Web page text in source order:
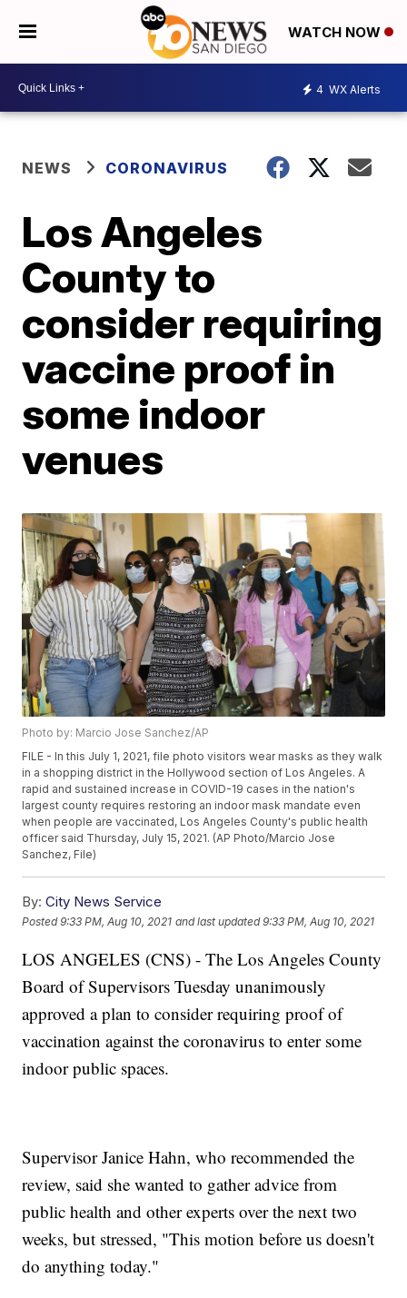
WATCH NOW
4 WX Alerts
NEWS CORONAVIRUS
Los Angeles
County to
consider requiring
vaccine proof in
some indoor
venues
Photo by: Marcio Jose Sanchez/AP
FILE - In this July 1, 2021, file photo visitors wear masks as they walk
in a shopping district in the Hollywood section of Los Angeles. A
rapid and sustained increase in COVID-19 cases in the nation's
largest county requires restoring an indoor mask mandate even
when people are vaccinated, Los Angeles County's public health
officer said Thursday, July 15, 2021. (AP Photo/Marcio Jose
Sanchez, File)
By: City News Service
Posted9:33 PM, Aug 10, 2021 and last updated 9:33 PM, Aug 10, 2021
LOS ANGELES (CNS) - The Los Angeles County
Board of Supervisors Tuesday unanimously
approved a plan to consider requiring proof of
vaccination against the coronavirus to enter some
indoor public spaces.
Supervisor Janice Hahn, who recommended the
review, said she wanted to gather advice from
public health and other experts over the next two
weeks, but stressed, "This motion before us doesn't
do anything today."